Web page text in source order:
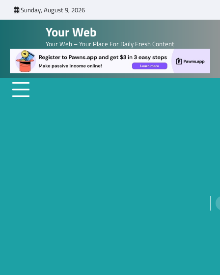
to
Sunday, August 9, 2026
Your Web
Your Web – Your Place For Daily Fresh Content